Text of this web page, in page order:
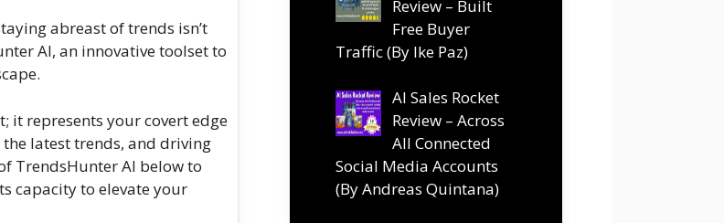
abreast of trends isn’t
AI, an innovative toolset to
it represents your covert edge
latest trends, and driving
TrendsHunter AI below to
capacity to elevate your
Review – Built
Free Buyer
Traffic (By Ike Paz)
AI Sales Rocket
Review – Across
All Connected
Social Media Accounts
(By Andreas Quintana)